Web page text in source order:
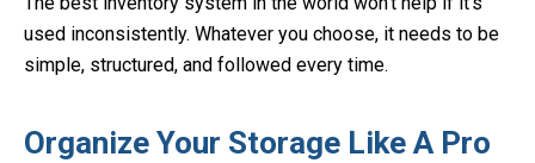
used inconsistently. Whatever you choose, it needs to be
simple, structured, and followed every time.
Organize Your Storage Like A Pro